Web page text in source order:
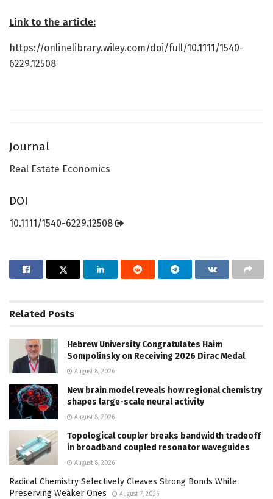
Link to the article:
https://onlinelibrary.wiley.com/doi/full/10.1111/1540-
6229.12508
Journal
Real Estate Economics
DOI
10.1111/1540-6229.12508
Related Posts
Hebrew University Congratulates Haim
Sompolinsky on Receiving 2026 Dirac Medal
August 8, 2026
New brain model reveals how regional chemistry
shapes large-scale neural activity
August 8, 2026
Topological coupler breaks bandwidth tradeoff
in broadband coupled resonator waveguides
August 8, 2026
Radical Chemistry Selectively Cleaves Strong Bonds While
Preserving Weaker Ones
August 7, 2026